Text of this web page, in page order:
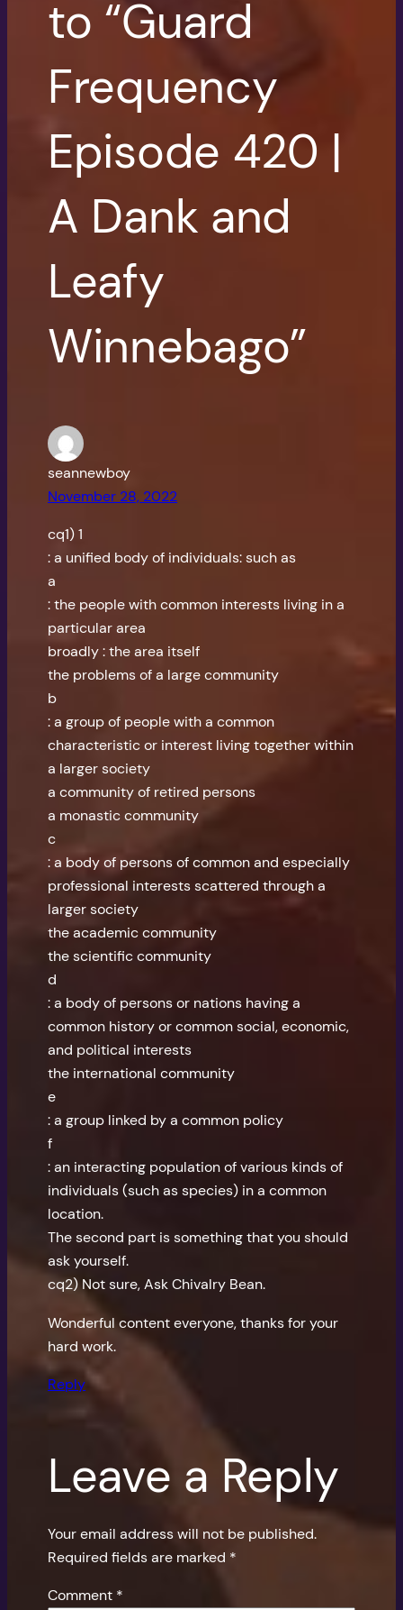
to “Guard
Frequency
Episode 420 |
A Dank and
Leafy
Winnebago”
seannewboy
November 28, 2022
cq1) 1
: a unified body of individuals: such as
a
: the people with common interests living in a
particular area
broadly : the area itself
the problems of a large community
b
: a group of people with a common
characteristic or interest living together within
a larger society
a community of retired persons
a monastic community
c
: a body of persons of common and especially
professional interests scattered through a
larger society
the academic community
the scientific community
d
: a body of persons or nations having a
common history or common social, economic,
and political interests
the international community
e
: a group linked by a common policy
f
: an interacting population of various kinds of
individuals (such as species) in a common
location.
The second part is something that you should
ask yourself.
cq2) Not sure, Ask Chivalry Bean.
Wonderful content everyone, thanks for your
hard work.
Reply
Leave a Reply
Your email address will not be published.
Required fields are marked *
Comment *